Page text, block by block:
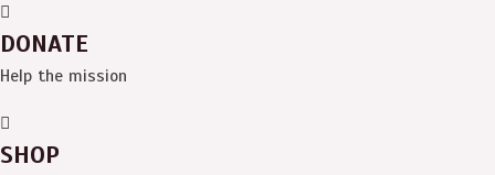
DONATE
Help the mission
SHOP